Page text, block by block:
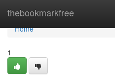
thebookmarkfree
Home
Home
1